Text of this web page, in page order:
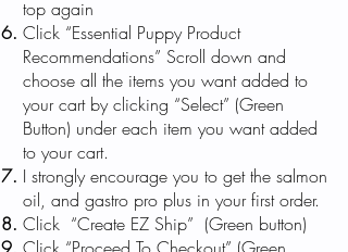
top again
Click “Essential Puppy Product
Recommendations” Scroll down and
choose all the items you want added to
your cart by clicking “Select” (Green
Button) under each item you want added
to your cart.
I strongly encourage you to get the salmon
oil, and gastro pro plus in your first order.
Click “Create EZ Ship” (Green button)